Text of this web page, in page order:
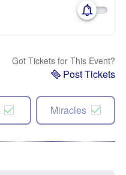
Got Tickets for This Event?
Post Tickets
Miracles